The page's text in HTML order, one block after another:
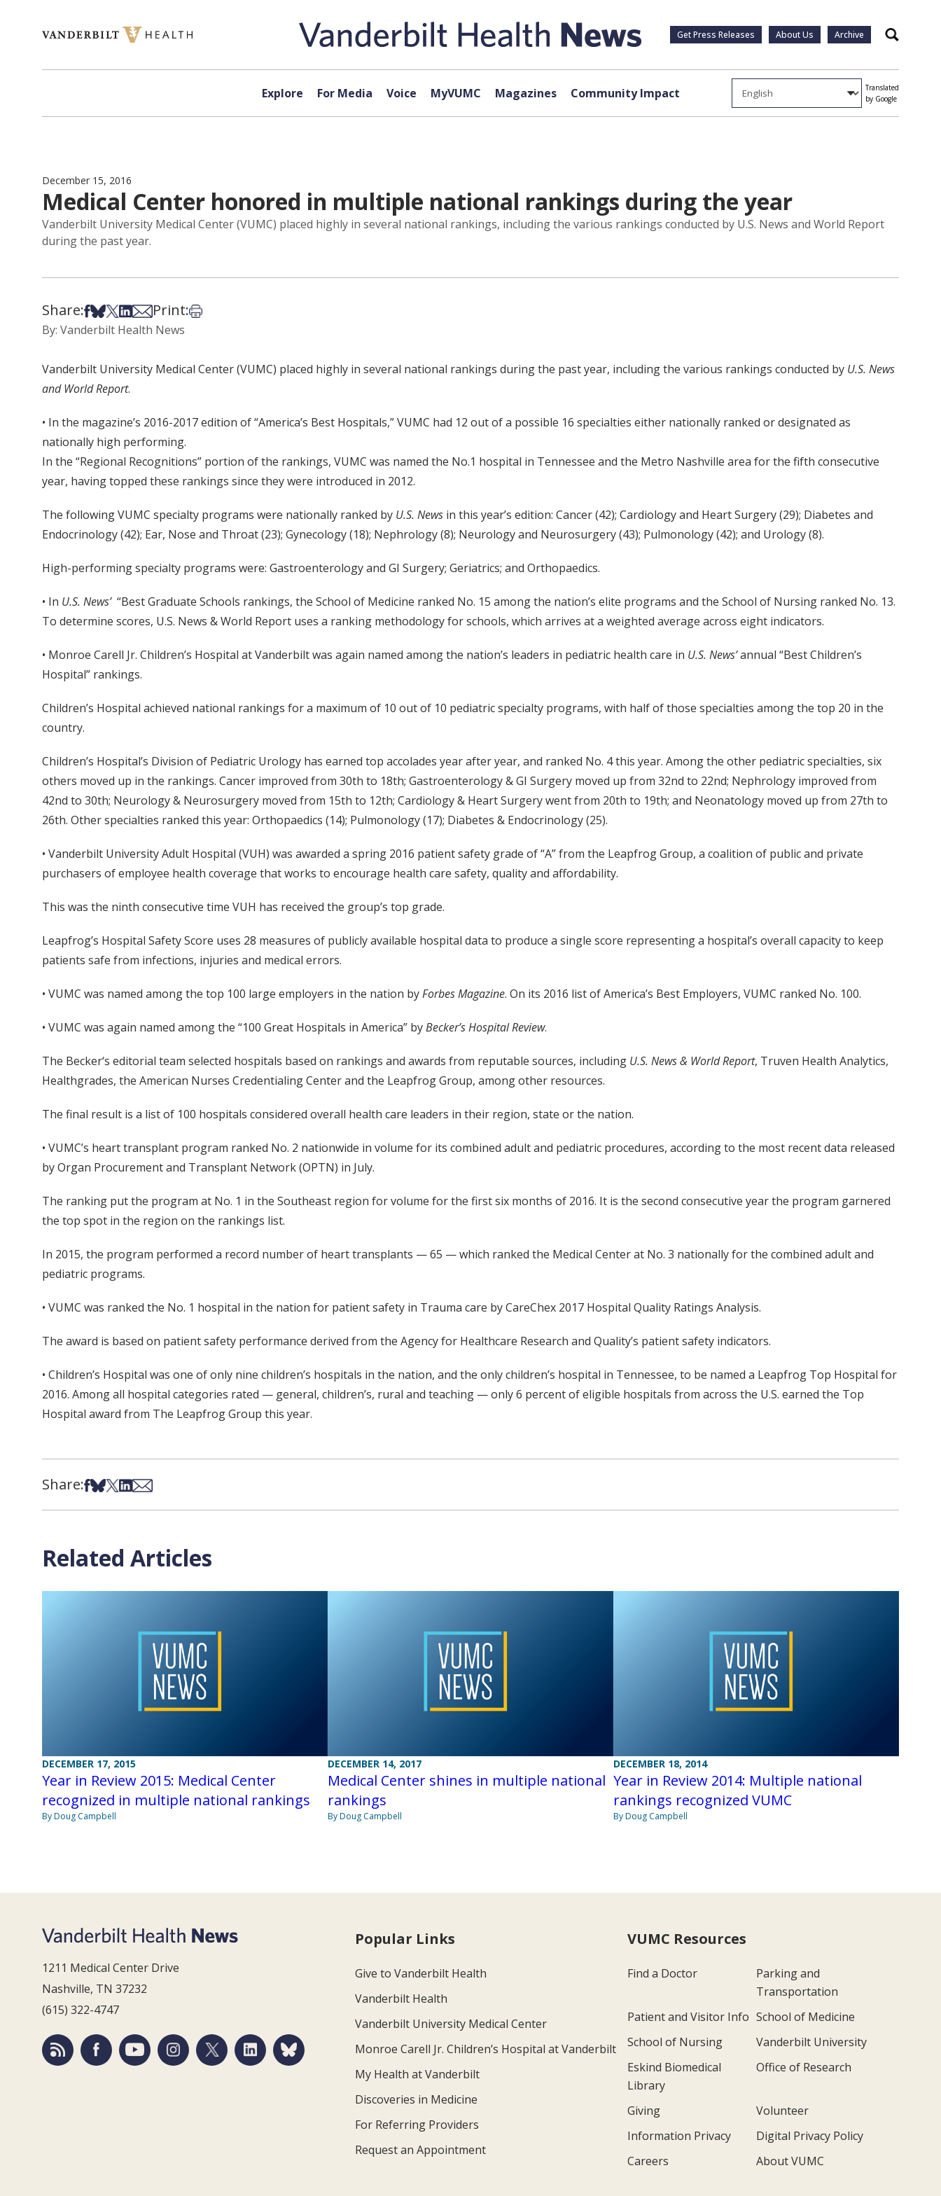
Get Press Releases About Us Archive Search
Explore For Media Voice MyVUMC Magazines Community Impact
Translated
by Google
December 15, 2016
Medical Center honored in multiple national rankings during the year
Vanderbilt University Medical Center (VUMC) placed highly in several national rankings, including the various rankings conducted by U.S. News and World Report
during the past year.
Share:Share on Facebook
Share on Bsky
Share on X
Share on LinkedIn
Share via Email
Print:Print this article
By: Vanderbilt Health News
Vanderbilt University Medical Center (VUMC) placed highly in several national rankings during the past year, including the various rankings conducted by U.S. News
and World Report.
• In the magazine’s 2016-2017 edition of “America’s Best Hospitals,” VUMC had 12 out of a possible 16 specialties either nationally ranked or designated as
nationally high performing.
In the “Regional Recognitions” portion of the rankings, VUMC was named the No.1 hospital in Tennessee and the Metro Nashville area for the fifth consecutive
year, having topped these rankings since they were introduced in 2012.
The following VUMC specialty programs were nationally ranked by U.S. News in this year’s edition: Cancer (42); Cardiology and Heart Surgery (29); Diabetes and
Endocrinology (42); Ear, Nose and Throat (23); Gynecology (18); Nephrology (8); Neurology and Neurosurgery (43); Pulmonology (42); and Urology (8).
High-performing specialty programs were: Gastroenterology and GI Surgery; Geriatrics; and Orthopaedics.
• In U.S. News’“Best Graduate Schools rankings, the School of Medicine ranked No. 15 among the nation’s elite programs and the School of Nursing ranked No. 13.
To determine scores, U.S. News & World Report uses a ranking methodology for schools, which arrives at a weighted average across eight indicators.
• Monroe Carell Jr. Children’s Hospital at Vanderbilt was again named among the nation’s leaders in pediatric health care in U.S. News’annual “Best Children’s
Hospital” rankings.
Children’s Hospital achieved national rankings for a maximum of 10 out of 10 pediatric specialty programs, with half of those specialties among the top 20 in the
country.
Children’s Hospital’s Division of Pediatric Urology has earned top accolades year after year, and ranked No. 4 this year. Among the other pediatric specialties, six
others moved up in the rankings. Cancer improved from 30th to 18th; Gastroenterology & GI Surgery moved up from 32nd to 22nd; Nephrology improved from
42nd to 30th; Neurology & Neurosurgery moved from 15th to 12th; Cardiology & Heart Surgery went from 20th to 19th; and Neonatology moved up from 27th to
26th. Other specialties ranked this year: Orthopaedics (14); Pulmonology (17); Diabetes & Endocrinology (25).
• Vanderbilt University Adult Hospital (VUH) was awarded a spring 2016 patient safety grade of “A” from the Leapfrog Group, a coalition of public and private
purchasers of employee health coverage that works to encourage health care safety, quality and affordability.
This was the ninth consecutive time VUH has received the group’s top grade.
Leapfrog’s Hospital Safety Score uses 28 measures of publicly available hospital data to produce a single score representing a hospital’s overall capacity to keep
patients safe from infections, injuries and medical errors.
• VUMC was named among the top 100 large employers in the nation byForbes Magazine. On its 2016 list of America’s Best Employers, VUMC ranked No. 100.
• VUMC was again named among the “100 Great Hospitals in America” byBecker’s Hospital Review.
The Becker‘s editorial team selected hospitals based on rankings and awards from reputable sources, including U.S. News & World Report, Truven Health Analytics,
Healthgrades, the American Nurses Credentialing Center and the Leapfrog Group, among other resources.
The final result is a list of 100 hospitals considered overall health care leaders in their region, state or the nation.
• VUMC’s heart transplant program ranked No. 2 nationwide in volume for its combined adult and pediatric procedures, according to the most recent data released
by Organ Procurement and Transplant Network (OPTN) in July.
The ranking put the program at No. 1 in the Southeast region for volume for the first six months of 2016. It is the second consecutive year the program garnered
the top spot in the region on the rankings list.
In 2015, the program performed a record number of heart transplants — 65 — which ranked the Medical Center at No. 3 nationally for the combined adult and
pediatric programs.
• VUMC was ranked the No. 1 hospital in the nation for patient safety in Trauma care by CareChex 2017 Hospital Quality Ratings Analysis.
The award is based on patient safety performance derived from the Agency for Healthcare Research and Quality’s patient safety indicators.
• Children’s Hospital was one of only nine children’s hospitals in the nation, and the only children’s hospital in Tennessee, to be named a Leapfrog Top Hospital for
2016. Among all hospital categories rated — general, children’s, rural and teaching — only 6 percent of eligible hospitals from across the U.S. earned the Top
Hospital award from The Leapfrog Group this year.
Share:Share on Facebook
Share on Bsky
Share on X
Share on LinkedIn
Share via Email
Related Articles
DECEMBER 17, 2015
Year in Review 2015: Medical Center
recognized in multiple national rankings
By Doug Campbell
DECEMBER 14, 2017
Medical Center shines in multiple national
rankings
By Doug Campbell
DECEMBER 18, 2014
Year in Review 2014: Multiple national
rankings recognized VUMC
By Doug Campbell
1211 Medical Center Drive
Nashville, TN 37232
(615) 322-4747
Popular Links
Give to Vanderbilt Health
Vanderbilt Health
Vanderbilt University Medical Center
Monroe Carell Jr. Children’s Hospital at Vanderbilt
My Health at Vanderbilt
Discoveries in Medicine
For Referring Providers
Request an Appointment
VUMC Resources
Find a Doctor
Parking and
Transportation
Patient and Visitor Info School of Medicine
School of Nursing
Vanderbilt University
Eskind Biomedical
Library
Office of Research
Giving
Volunteer
Information Privacy
Digital Privacy Policy
Careers
About VUMC